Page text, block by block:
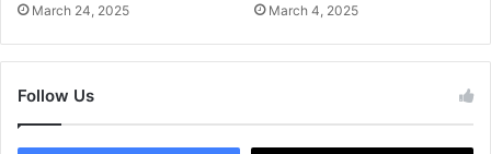
March 24, 2025 March 4, 2025
Follow Us